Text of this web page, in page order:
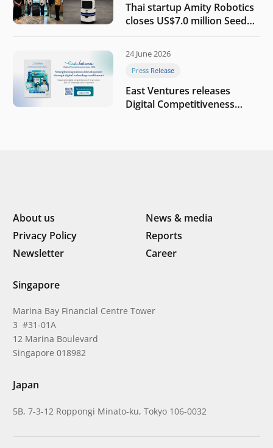
Thai startup Amity Robotics
closes US$7.0 million Seed
round to build a globally
company
24 June 2026
Press Release
East Ventures releases
Digital Competitiveness
About us
News & media
Privacy Policy
Reports
Newsletter
Career
Singapore
Marina Bay Financial Centre Tower
3 #31-01A
12 Marina Boulevard
Singapore 018982
Japan
5B, 7-3-12 Roppongi Minato-ku, Tokyo 106-0032